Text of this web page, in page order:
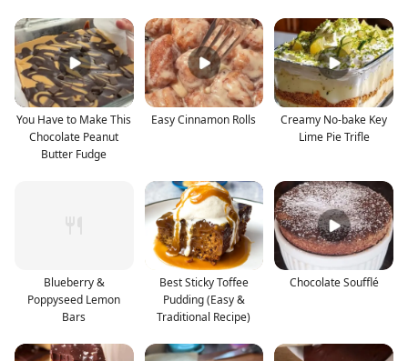
You Have to Make This
Chocolate Peanut
Butter Fudge
Easy Cinnamon Rolls
Creamy No-bake Key
Lime Pie Trifle
Blueberry &
Poppyseed Lemon
Bars
Best Sticky Toffee
Pudding (Easy &
Traditional Recipe)
Chocolate Soufflé